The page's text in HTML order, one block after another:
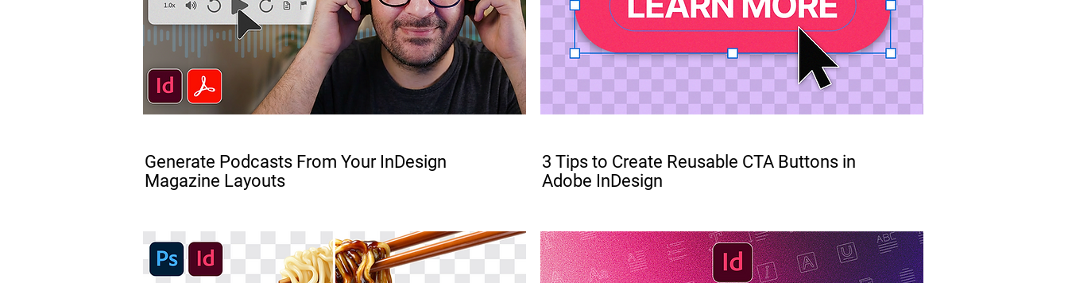
Generate Podcasts From Your InDesign
Magazine Layouts
3 Tips to Create Reusable CTA Buttons in
Adobe InDesign